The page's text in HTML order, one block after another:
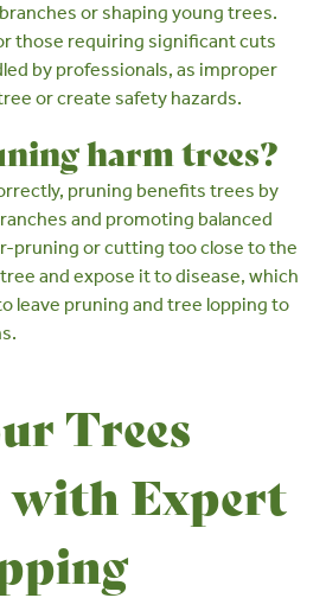
or shaping young trees.
those requiring significant cuts
by professionals, as improper
or create safety hazards.
harm trees?
pruning benefits trees by
and promoting balanced
pruning or cutting too close to the
and expose it to disease, which
leave pruning and tree lopping to
.
Trees
with Expert